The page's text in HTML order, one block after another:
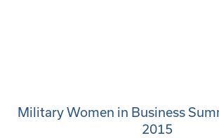
Military Women in Business
2015